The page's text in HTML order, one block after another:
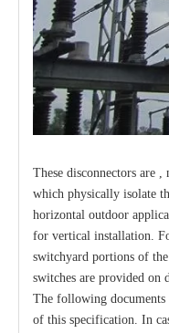
These disconnectors are
which physically isolate
horizontal outdoor
for vertical installation.
switchyard portions of
switches are provided on
The following
of this specification. In